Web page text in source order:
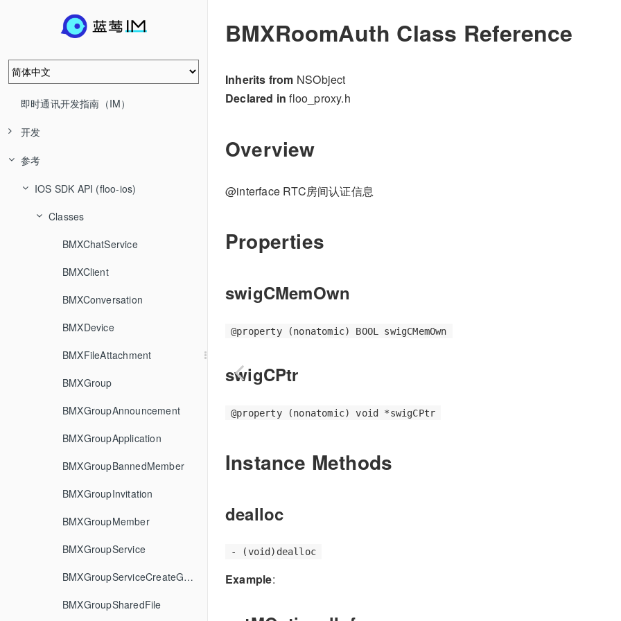
即时通讯开发指南（IM）
开发
参考
IOS SDK API (floo-ios)
Classes
BMXChatService
BMXClient
BMXConversation
BMXDevice
BMXFileAttachment
BMXGroup
BMXGroupAnnouncement
BMXGroupApplication
BMXGroupBannedMember
BMXGroupInvitation
BMXGroupMember
BMXGroupService
BMXGroupServiceCreateGroupOptions
BMXGroupSharedFile
BMXRoomAuth Class Reference
Inherits from NSObject
Declared in floo_proxy.h
Overview
@interface RTC房间认证信息
Properties
swigCMemOwn
@property (nonatomic) BOOL swigCMemOwn
swigCPtr
@property (nonatomic) void *swigCPtr
Instance Methods
dealloc
- (void)dealloc
Example: